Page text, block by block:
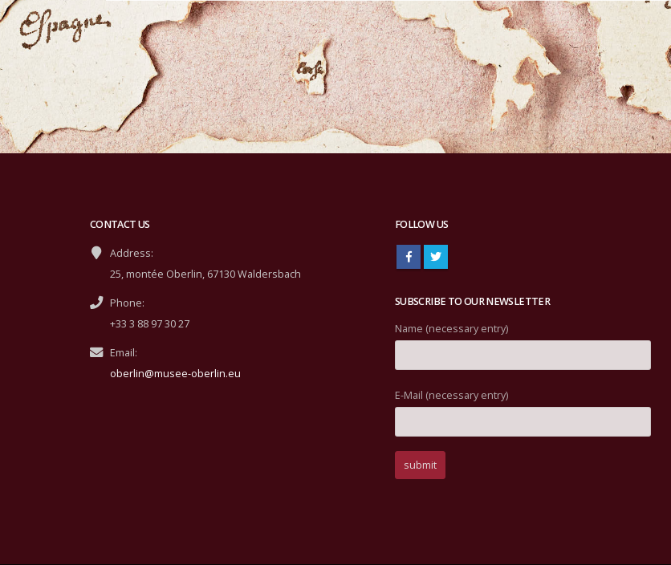
CONTACT US
Address:
25, montée Oberlin, 67130 Waldersbach
Phone:
+33 3 88 97 30 27
Email:
oberlin@musee-oberlin.eu
FOLLOW US
SUBSCRIBE TO OUR NEWSLETTER
Name (necessary entry)
E-Mail (necessary entry)